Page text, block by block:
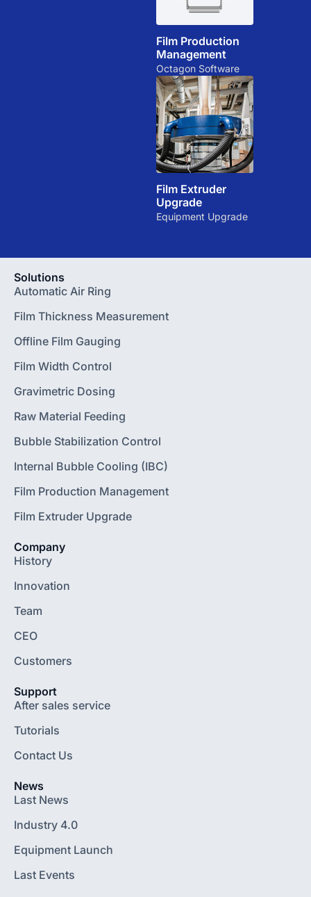
Film Production
Management
Octagon Software
Film Extruder
Upgrade
Equipment Upgrade
Solutions
Automatic Air Ring
Film Thickness Measurement
Offline Film Gauging
Film Width Control
Gravimetric Dosing
Raw Material Feeding
Bubble Stabilization Control
Internal Bubble Cooling (IBC)
Film Production Management
Film Extruder Upgrade
Company
History
Innovation
Team
CEO
Customers
Support
After sales service
Tutorials
Contact Us
News
Last News
Industry 4.0
Equipment Launch
Last Events